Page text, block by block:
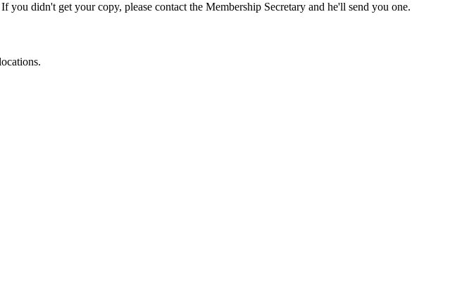
If you didn't get your copy, please contact the Membership Secretary and he'll send you one.